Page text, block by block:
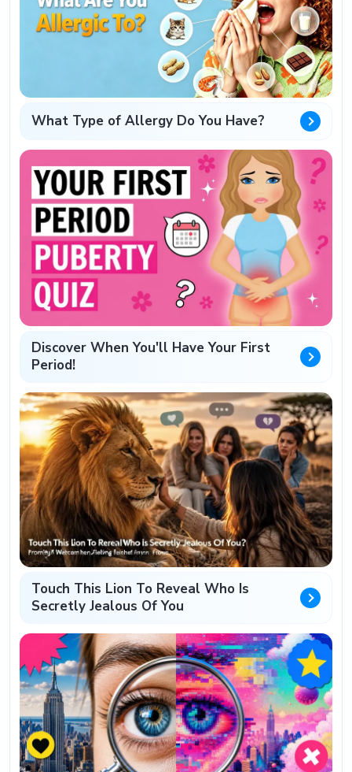
What Type of Allergy Do You Have?
Discover When You'll Have Your First
Period!
Touch This Lion To Reveal Who Is
Secretly Jealous Of You